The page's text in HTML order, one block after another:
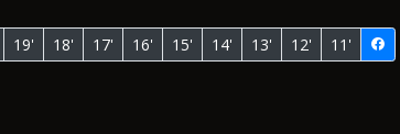
19' 18' 17' 16' 15' 14' 13' 12' 11'